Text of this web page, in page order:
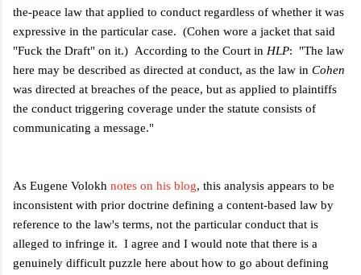
the-peace law that applied to conduct regardless of whether it was
expressive in the particular case. (Cohen wore a jacket that said
"Fuck the Draft" on it.) According to the Court in HLP: "The law
here may be described as directed at conduct, as the law in Cohen
was directed at breaches of the peace, but as applied to plaintiffs
the conduct triggering coverage under the statute consists of
communicating a message."
As Eugene Volokh notes on his blog, this analysis appears to be
inconsistent with prior doctrine defining a content-based law by
reference to the law's terms, not the particular conduct that is
alleged to infringe it. I agree and I would note that there is a
genuinely difficult puzzle here about how to go about defining